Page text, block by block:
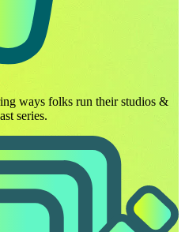
ways folks run their studios &
series.